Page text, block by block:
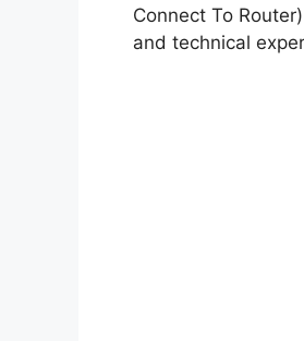
Connect To
and technical